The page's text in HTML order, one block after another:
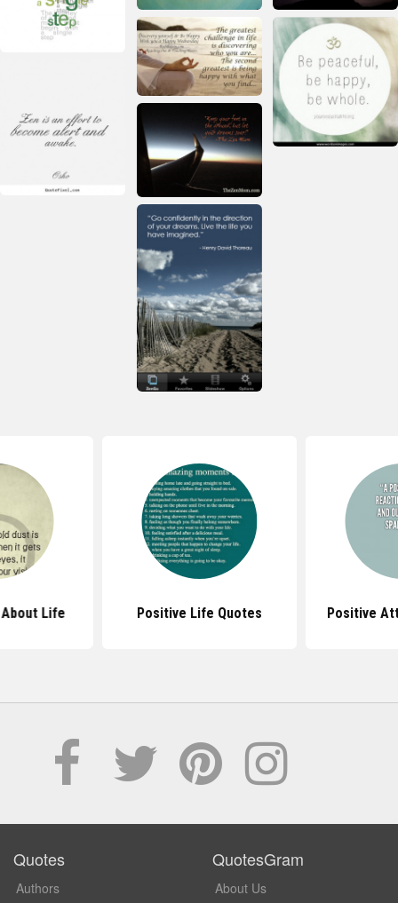
Life Positive Life Quotes Positive
Quotes
Authors
QuotesGram
About Us